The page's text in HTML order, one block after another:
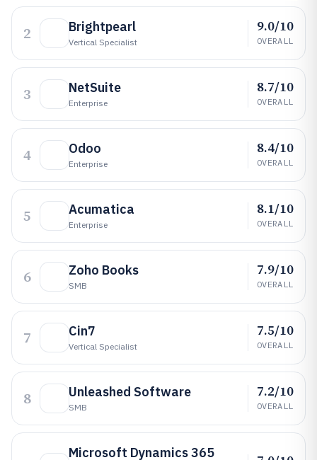
2 Brightpearl
Vertical Specialist
9.0/10
OVERALL
3 NetSuite
Enterprise
8.7/10
OVERALL
4 Odoo
Enterprise
8.4/10
OVERALL
5 Acumatica
Enterprise
8.1/10
OVERALL
6 Zoho Books
SMB
7.9/10
OVERALL
7 Cin7
Vertical Specialist
7.5/10
OVERALL
8 Unleashed Software
SMB
7.2/10
OVERALL
Microsoft Dynamics 365